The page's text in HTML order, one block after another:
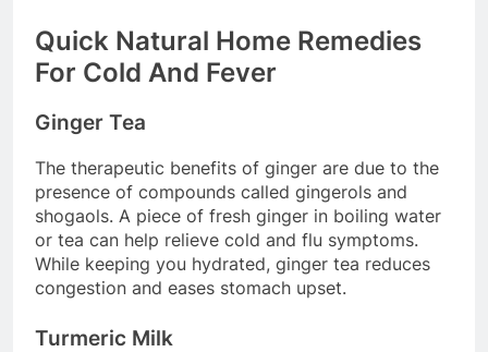
Quick Natural Home Remedies
For Cold And Fever
Ginger Tea
The therapeutic benefits of ginger are due to the
presence of compounds called gingerols and
shogaols. A piece of fresh ginger in boiling water
or tea can help relieve cold and flu symptoms.
While keeping you hydrated, ginger tea reduces
congestion and eases stomach upset.
Turmeric Milk